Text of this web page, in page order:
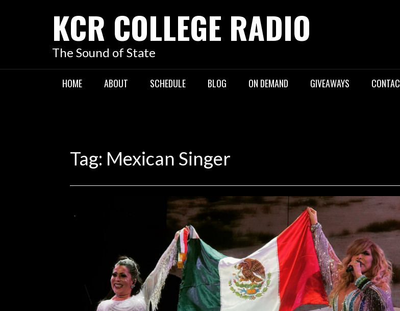
KCR COLLEGE RADIO
The Sound of State
HOME ABOUT SCHEDULE BLOG ON DEMAND GIVEAWAYS
Tag: Mexican Singer
A Concert to Remember: Alejandra Guzman vs Gloria Trevi
April 25, 2018
Gloria Gomez
Comment is Closed